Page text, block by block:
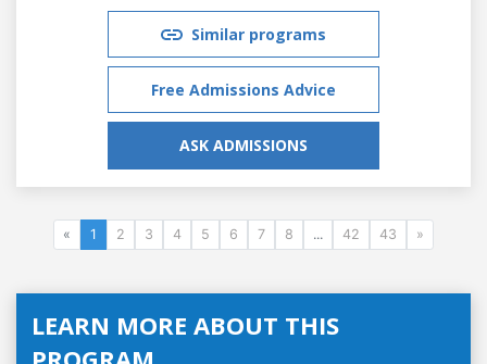
Similar programs
Free Admissions Advice
ASK ADMISSIONS
« 1 2 3 4 5 6 7 8 ... 42 43 »
LEARN MORE ABOUT THIS